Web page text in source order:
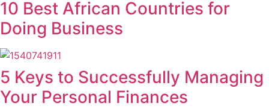
10 Best African Countries for
Doing Business
5 Keys to Successfully Managing
Your Personal Finances